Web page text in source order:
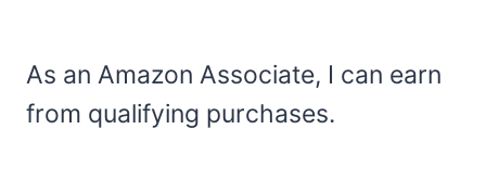
As an Amazon Associate, I can earn
from qualifying purchases.